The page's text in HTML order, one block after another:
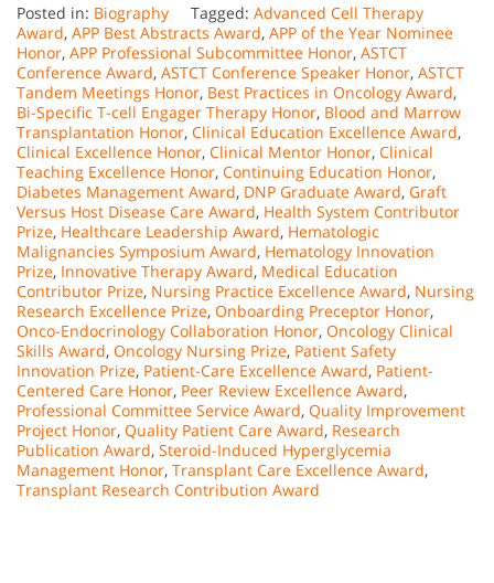
Posted in: Biography Tagged: Advanced Cell Therapy
Award, APP Best Abstracts Award, APP of the Year Nominee
Honor, APP Professional Subcommittee Honor, ASTCT
Conference Award, ASTCT Conference Speaker Honor, ASTCT
Tandem Meetings Honor, Best Practices in Oncology Award,
Bi-Specific T-cell Engager Therapy Honor, Blood and Marrow
Transplantation Honor, Clinical Education Excellence Award,
Clinical Excellence Honor, Clinical Mentor Honor, Clinical
Teaching Excellence Honor, Continuing Education Honor,
Diabetes Management Award, DNP Graduate Award, Graft
Versus Host Disease Care Award, Health System Contributor
Prize, Healthcare Leadership Award, Hematologic
Malignancies Symposium Award, Hematology Innovation
Prize, Innovative Therapy Award, Medical Education
Contributor Prize, Nursing Practice Excellence Award, Nursing
Research Excellence Prize, Onboarding Preceptor Honor,
Onco-Endocrinology Collaboration Honor, Oncology Clinical
Skills Award, Oncology Nursing Prize, Patient Safety
Innovation Prize, Patient-Care Excellence Award, Patient-
Centered Care Honor, Peer Review Excellence Award,
Professional Committee Service Award, Quality Improvement
Project Honor, Quality Patient Care Award, Research
Publication Award, Steroid-Induced Hyperglycemia
Management Honor, Transplant Care Excellence Award,
Transplant Research Contribution Award